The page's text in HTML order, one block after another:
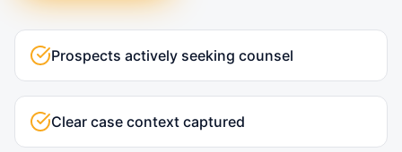
Prospects actively seeking counsel
Clear case context captured